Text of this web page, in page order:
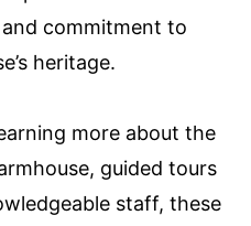
commitment to
heritage.
more about the
guided tours
staff, these